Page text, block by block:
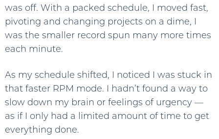
was off. With a packed schedule, I moved fast,
pivoting and changing projects on a dime, I
was the smaller record spun many more times
each minute.
As my schedule shifted, I noticed I was stuck in
that faster RPM mode. I hadn’t found a way to
slow down my brain or feelings of urgency —
as if I only had a limited amount of time to get
everything done.